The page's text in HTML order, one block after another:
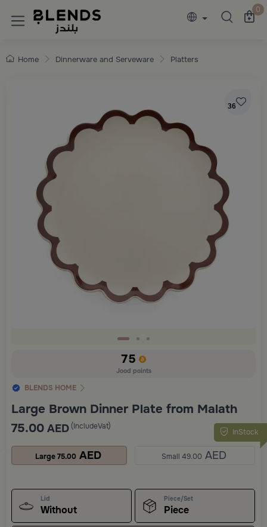
Discover Blends Home collections 0
Home Dinnerware and Serveware Platters
36
75
Jood points
BLENDS HOME
Large Brown Dinner Plate from Malath
InStock
75.00 AED (IncludeVat)
Large 75.00AED Small 49.00AED
Lid
Without
Piece/Set
Piece